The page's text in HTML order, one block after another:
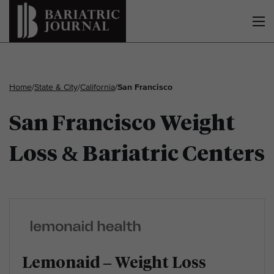
Home/State & City/California/San Francisco
San Francisco Weight
Loss & Bariatric Centers
Lemonaid – Weight Loss